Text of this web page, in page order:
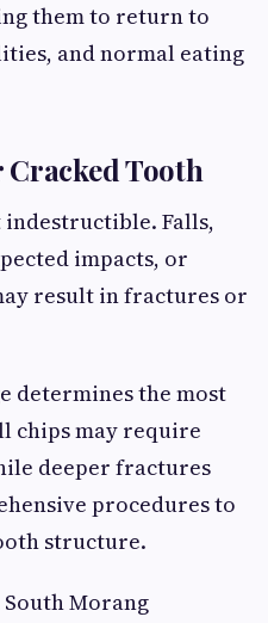
them to return to
and normal eating
Tooth
Falls,
impacts, or
result in fractures or
determines the most
chips may require
deeper fractures
procedures to
structure.
Morang